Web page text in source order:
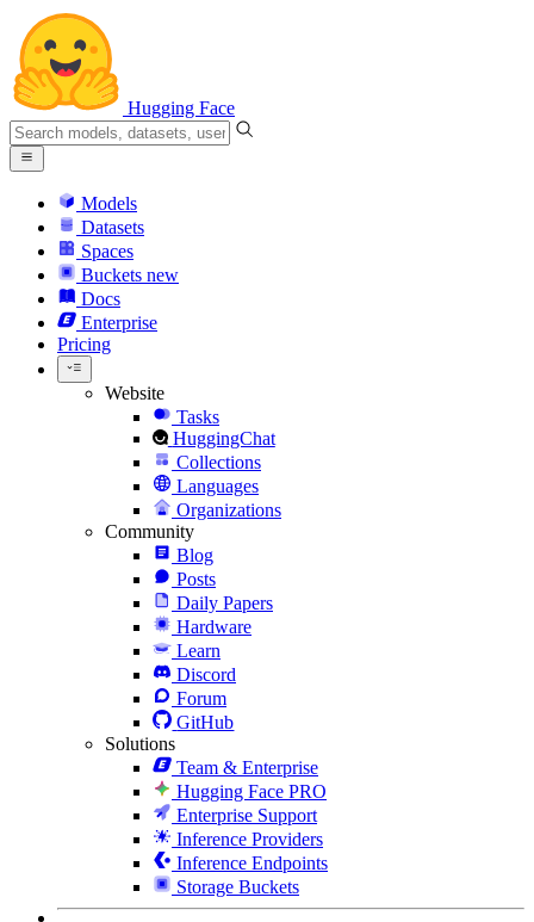
Hugging Face
Models
Datasets
Spaces
Buckets new
Docs
Enterprise
Pricing
Website
Tasks
HuggingChat
Collections
Languages
Organizations
Community
Blog
Posts
Daily Papers
Hardware
Learn
Discord
Forum
GitHub
Solutions
Team & Enterprise
Hugging Face PRO
Enterprise Support
Inference Providers
Inference Endpoints
Storage Buckets